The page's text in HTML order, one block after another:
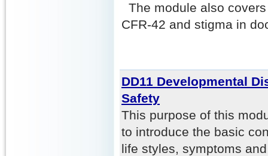
The module also
CFR-42 and stigma in
DD11 Developmental
Safety
This purpose of this
to introduce the basic
life styles, symptoms